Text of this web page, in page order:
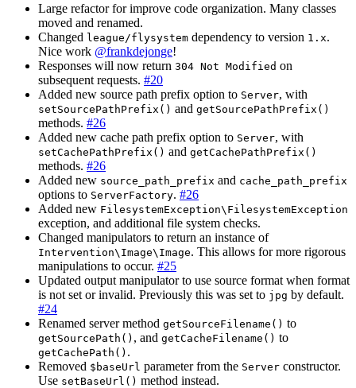
Large refactor for improve code organization. Many classes
moved and renamed.
Changed league/flysystem dependency to version 1.x.
Nice work @frankdejonge!
Responses will now return 304 Not Modified on
subsequent requests. #20
Added new source path prefix option to Server, with
setSourcePathPrefix() and getSourcePathPrefix()
methods. #26
Added new cache path prefix option to Server, with
setCachePathPrefix() and getCachePathPrefix()
methods. #26
Added new source_path_prefix and cache_path_prefix
options to ServerFactory. #26
Added new FilesystemException\FilesystemException
exception, and additional file system checks.
Changed manipulators to return an instance of
Intervention\Image\Image. This allows for more rigorous
manipulations to occur. #25
Updated output manipulator to use source format when format
is not set or invalid. Previously this was set to jpg by default.
#24
Renamed server method getSourceFilename() to
getSourcePath() , and getCacheFilename() to
getCachePath() .
Removed $baseUrl parameter from the Server constructor.
Use setBaseUrl() method instead.